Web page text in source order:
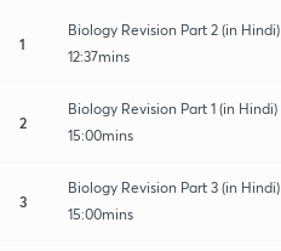
1
Biology Revision Part 2 (in Hindi)
12:37mins
2
Biology Revision Part 1 (in Hindi)
15:00mins
3
Biology Revision Part 3 (in Hindi)
15:00mins